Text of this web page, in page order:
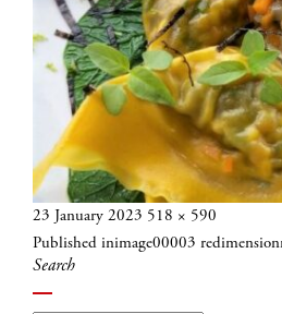
Posted
on
23 January 2023 Full
size
518 × 590
Post
navigation
Published inimage00003
Search